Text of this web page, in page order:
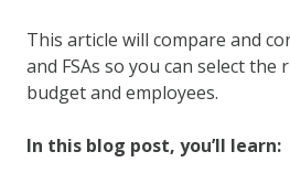
This article will compare and
and FSAs so you can select
budget and employees.
In this blog post, you’ll learn: